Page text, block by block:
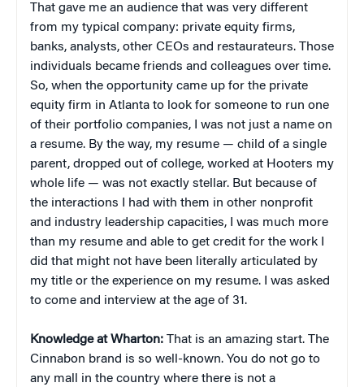
That gave me an audience that was very different
from my typical company: private equity firms,
banks, analysts, other CEOs and restaurateurs. Those
individuals became friends and colleagues over time.
So, when the opportunity came up for the private
equity firm in Atlanta to look for someone to run one
of their portfolio companies, I was not just a name on
a resume. By the way, my resume — child of a single
parent, dropped out of college, worked at Hooters my
whole life — was not exactly stellar. But because of
the interactions I had with them in other nonprofit
and industry leadership capacities, I was much more
than my resume and able to get credit for the work I
did that might not have been literally articulated by
my title or the experience on my resume. I was asked
to come and interview at the age of 31.
Knowledge at Wharton: That is an amazing start. The
Cinnabon brand is so well-known. You do not go to
any mall in the country where there is not a